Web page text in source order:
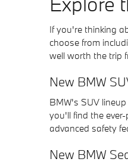
If you're thinking
choose from
well worth the trip
New BMW
BMW's SUV
you'll find the
advanced safety
New BMW